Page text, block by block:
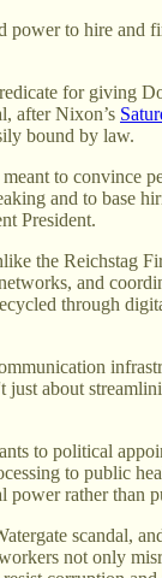
power to hire and
for giving
after Nixon’s
bound by law.
to convince
and to base
President.
the Reichstag
and
through
just about
to political
to public
power rather than
scandal,
not only